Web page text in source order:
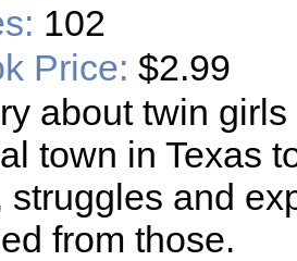
102
Price: $2.99
about twin
town in Texas
struggles and
from those.